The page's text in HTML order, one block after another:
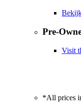
Pre-
Visit
*All prices